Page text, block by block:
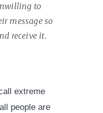
to
message so
receive it.
extreme
people are